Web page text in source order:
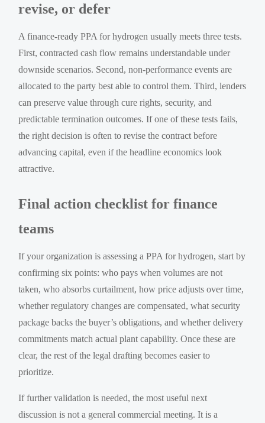
revise, or defer
A finance-ready PPA for hydrogen usually meets three tests.
First, contracted cash flow remains understandable under
downside scenarios. Second, non-performance events are
allocated to the party best able to control them. Third, lenders
can preserve value through cure rights, security, and
predictable termination outcomes. If one of these tests fails,
the right decision is often to revise the contract before
advancing capital, even if the headline economics look
attractive.
Final action checklist for finance
teams
If your organization is assessing a PPA for hydrogen, start by
confirming six points: who pays when volumes are not
taken, who absorbs curtailment, how price adjusts over time,
whether regulatory changes are compensated, what security
package backs the buyer’s obligations, and whether delivery
commitments match actual plant capability. Once these are
clear, the rest of the legal drafting becomes easier to
prioritize.
If further validation is needed, the most useful next
discussion is not a general commercial meeting. It is a